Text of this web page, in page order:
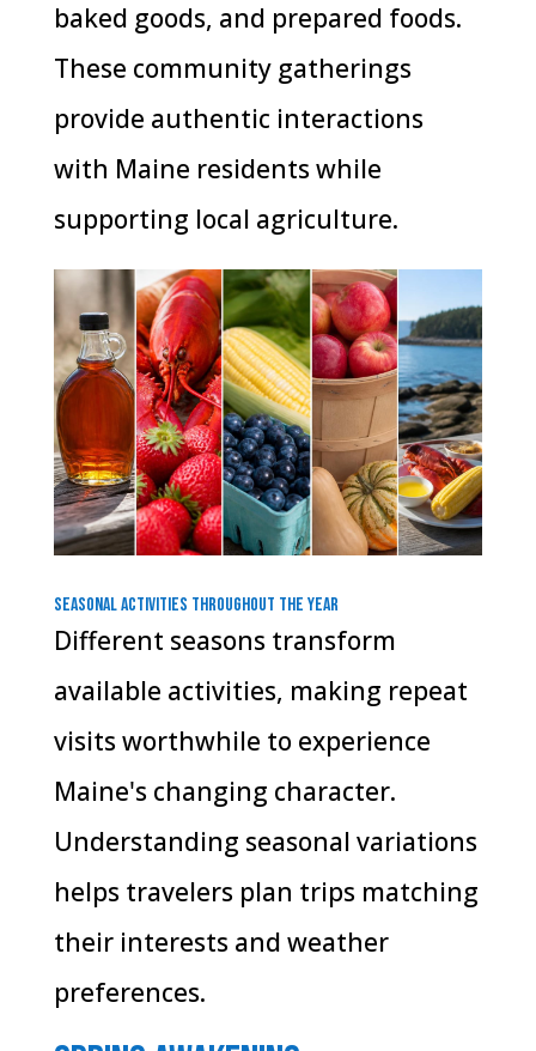
baked goods, and prepared foods.
These community gatherings
provide authentic interactions
with Maine residents while
supporting local agriculture.
Seasonal Activities Throughout the Year
Different seasons transform
available activities, making repeat
visits worthwhile to experience
Maine's changing character.
Understanding seasonal variations
helps travelers plan trips matching
their interests and weather
preferences.